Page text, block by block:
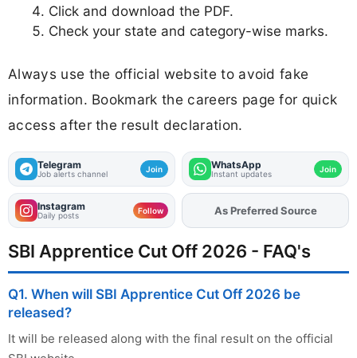
Click and download the PDF.
Check your state and category-wise marks.
Always use the official website to avoid fake
information. Bookmark the careers page for quick
access after the result declaration.
Telegram
Job alerts channel Join WhatsApp
Instant updates Join
Instagram
Daily posts Follow AddFJAon
As Preferred Source
SBI Apprentice Cut Off 2026 - FAQ's
Q1. When will SBI Apprentice Cut Off 2026 be
released?
It will be released along with the final result on the official